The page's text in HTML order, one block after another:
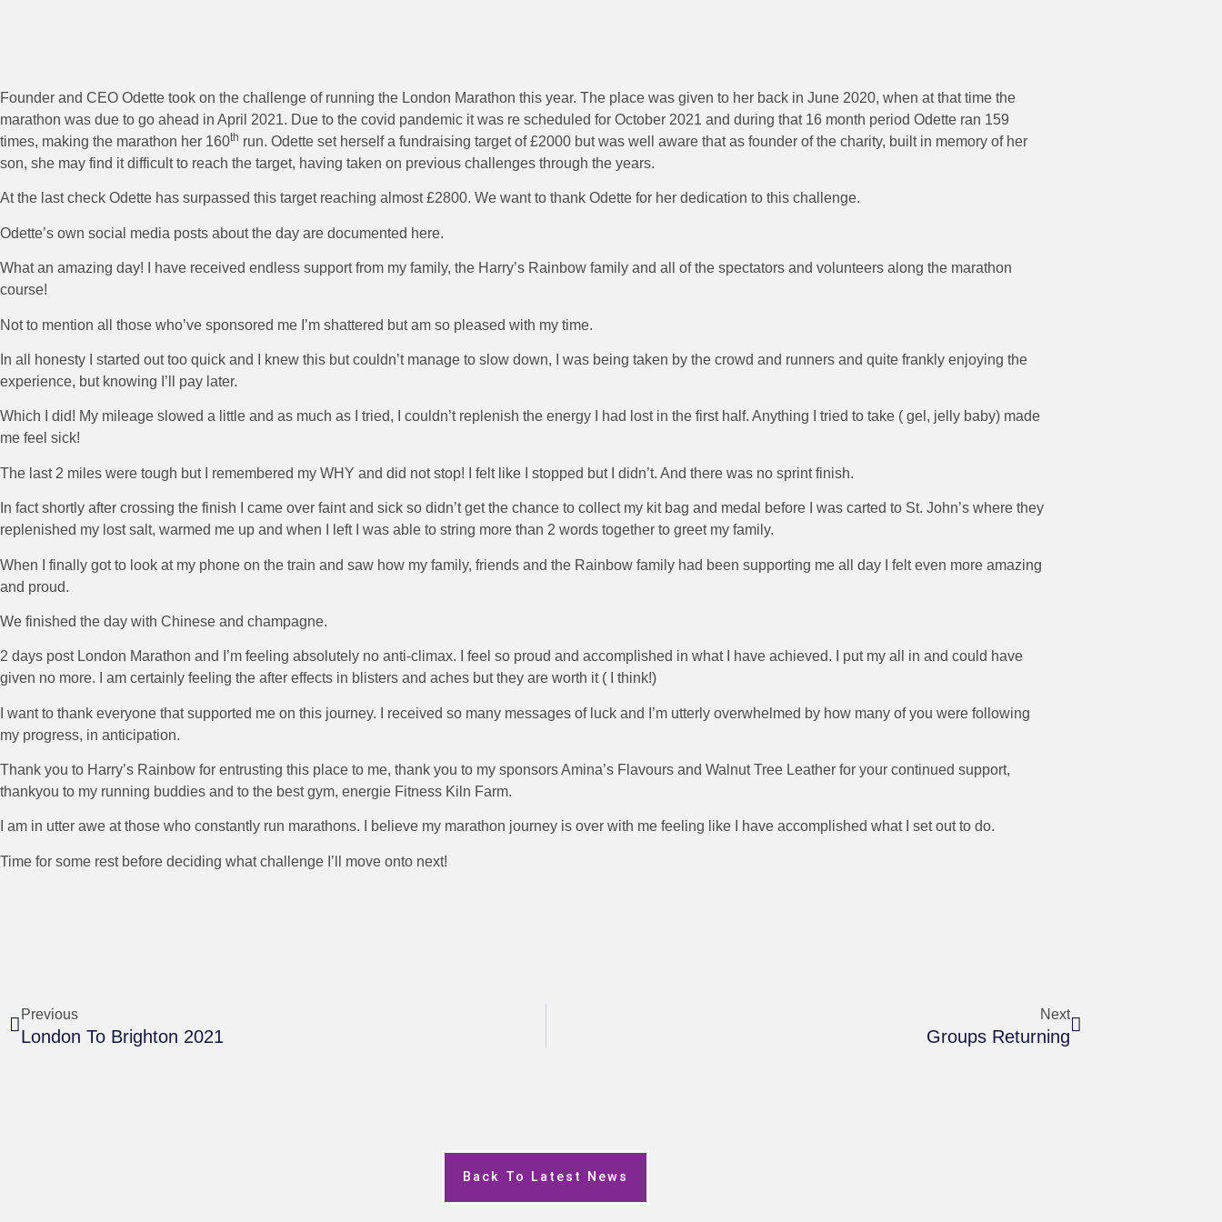
Founder and CEO Odette took on the challenge of running the London Marathon this year. The place was given to her back in June 2020, when at that time the
marathon was due to go ahead in April 2021. Due to the covid pandemic it was re scheduled for October 2021 and during that 16 month period Odette ran 159
times, making the marathon her 160th run. Odette set herself a fundraising target of £2000 but was well aware that as founder of the charity, built in memory of her
son, she may find it difficult to reach the target, having taken on previous challenges through the years.
At the last check Odette has surpassed this target reaching almost £2800. We want to thank Odette for her dedication to this challenge.
Odette’s own social media posts about the day are documented here.
What an amazing day! I have received endless support from my family, the Harry’s Rainbow family and all of the spectators and volunteers along the marathon
course!
Not to mention all those who’ve sponsored me I’m shattered but am so pleased with my time.
In all honesty I started out too quick and I knew this but couldn’t manage to slow down, I was being taken by the crowd and runners and quite frankly enjoying the
experience, but knowing I’ll pay later.
Which I did! My mileage slowed a little and as much as I tried, I couldn’t replenish the energy I had lost in the first half. Anything I tried to take ( gel, jelly baby) made
me feel sick!
The last 2 miles were tough but I remembered my WHY and did not stop! I felt like I stopped but I didn’t. And there was no sprint finish.
In fact shortly after crossing the finish I came over faint and sick so didn’t get the chance to collect my kit bag and medal before I was carted to St. John’s where they
replenished my lost salt, warmed me up and when I left I was able to string more than 2 words together to greet my family.
When I finally got to look at my phone on the train and saw how my family, friends and the Rainbow family had been supporting me all day I felt even more amazing
and proud.
We finished the day with Chinese and champagne.
2 days post London Marathon and I’m feeling absolutely no anti-climax. I feel so proud and accomplished in what I have achieved. I put my all in and could have
given no more. I am certainly feeling the after effects in blisters and aches but they are worth it ( I think!)
I want to thank everyone that supported me on this journey. I received so many messages of luck and I’m utterly overwhelmed by how many of you were following
my progress, in anticipation.
Thank you to Harry’s Rainbow for entrusting this place to me, thank you to my sponsors Amina’s Flavours and Walnut Tree Leather for your continued support,
thankyou to my running buddies and to the best gym, energie Fitness Kiln Farm.
I am in utter awe at those who constantly run marathons. I believe my marathon journey is over with me feeling like I have accomplished what I set out to do.
Time for some rest before deciding what challenge I’ll move onto next!
Previous
London To Brighton 2021
Next
Groups Returning
Back To Latest News